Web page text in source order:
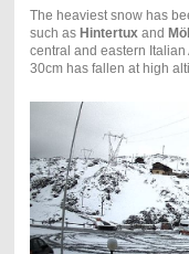
The heaviest snow has
such as Hintertuxand
central and eastern Italian
30cm has fallen at high